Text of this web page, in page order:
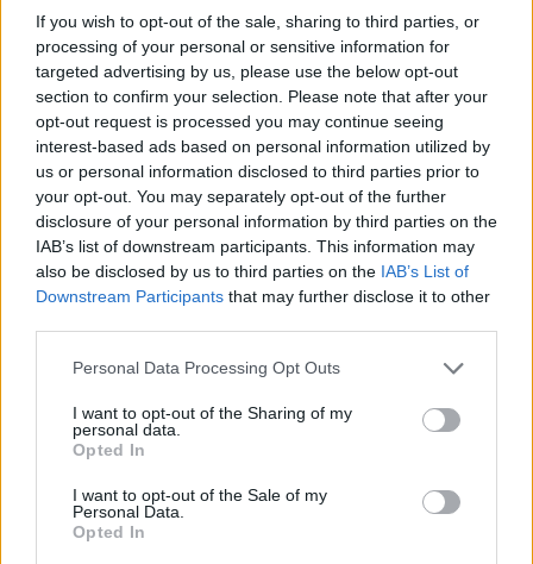
If you wish to opt-out of the sale, sharing to third parties, or
processing of your personal or sensitive information for
targeted advertising by us, please use the below opt-out
section to confirm your selection. Please note that after your
opt-out request is processed you may continue seeing
interest-based ads based on personal information utilized by
us or personal information disclosed to third parties prior to
your opt-out. You may separately opt-out of the further
disclosure of your personal information by third parties on the
IAB’s list of downstream participants. This information may
also be disclosed by us to third parties on the IAB’s List of
Downstream Participants that may further disclose it to other
Please note that this website/app uses one or more Google
not limited to your visit or usage behaviour. You may click to
grant or deny consent to Google and its third-party tags to
use your data for below specified purposes in below Google
consent section.
Personal Data Processing Opt Outs
I want to opt-out of the Sharing of my
personal data.
Opted In
I want to opt-out of the Sale of my
Personal Data.
Opted In
Image description
This high-resolution landscape-oriented image
presents a beautifully arranged still life
composition centered around a variety of
wheatgrass wellness products displayed on a rustic
wooden tabletop. The scene is illuminated with soft,
natural lighting that enhances the vivid green tones
throughout the image and creates a fresh, clean,
and health-conscious atmosphere. In the
foreground, a clear glass filled with rich green
a slightly frothy texture visible near the top edge of
appearance. The transparent glass reflects the
surrounding light subtly, adding realism and visual
Adjacent to the glass is a small round wooden bowl
filled with finely ground wheatgrass powder. The